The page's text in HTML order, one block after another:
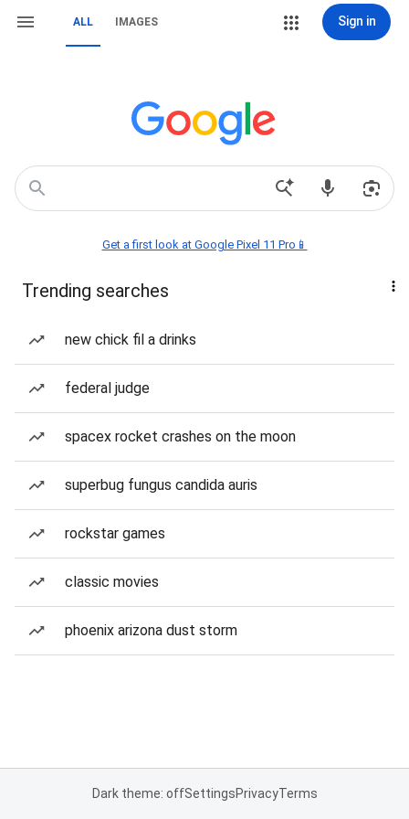
ALL IMAGES Sign in
Get a first look at Google Pixel 11 Pro📱
Trending searches
new chick fil a drinks
federal judge
spacex rocket crashes on the moon
superbug fungus candida auris
rockstar games
classic movies
phoenix arizona dust storm
Dark theme: offSettingsPrivacyTerms